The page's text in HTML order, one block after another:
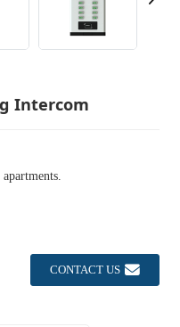
Intercom
CONTACT US